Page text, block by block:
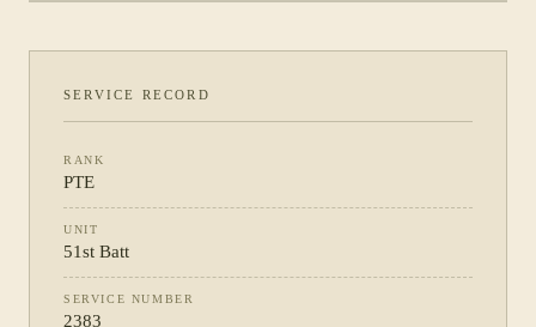
SERVICE RECORD
RANK
PTE
UNIT
51st Batt
SERVICE NUMBER
2383